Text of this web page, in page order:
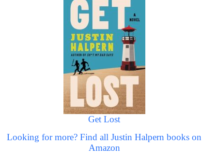
Get Lost
Looking for more? Find all Justin Halpern books on
Amazon